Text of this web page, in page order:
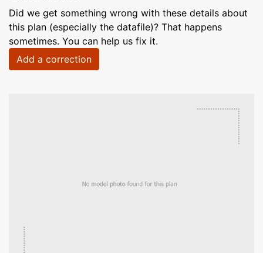
Did we get something wrong with these details about
this plan (especially the datafile)? That happens
sometimes. You can help us fix it.
Add a correction